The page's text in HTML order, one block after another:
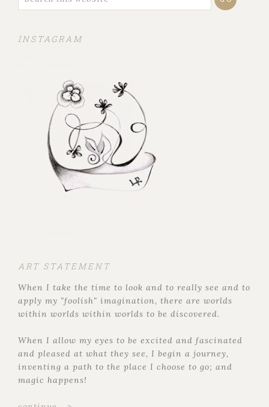
INSTAGRAM
ART STATEMENT
When I take the time to look and to really see and to
apply my "foolish" imagination, there are worlds
within worlds within worlds to be discovered.
When I allow my eyes to be excited and fascinated
and pleased at what they see, I begin a journey,
inventing a path to the place I choose to go; and
magic happens!